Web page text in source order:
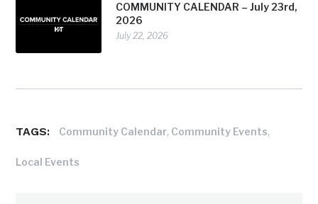
COMMUNITY CALENDAR – July 23rd,
2026
July 22, 2026
TAGS: Community Calendar, Community Events,
Local Events